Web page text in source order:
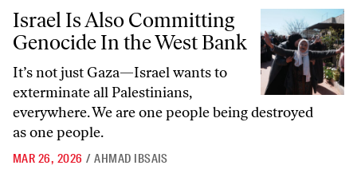
Israel Is Also Committing Genocide In the West Bank
Israel Is Also Committing
Genocide In the West Bank
It’s not just Gaza—Israel wants to
exterminate all Palestinians,
everywhere. We are one people being destroyed
as one people.
MAR 26, 2026 / AHMAD IBSAIS